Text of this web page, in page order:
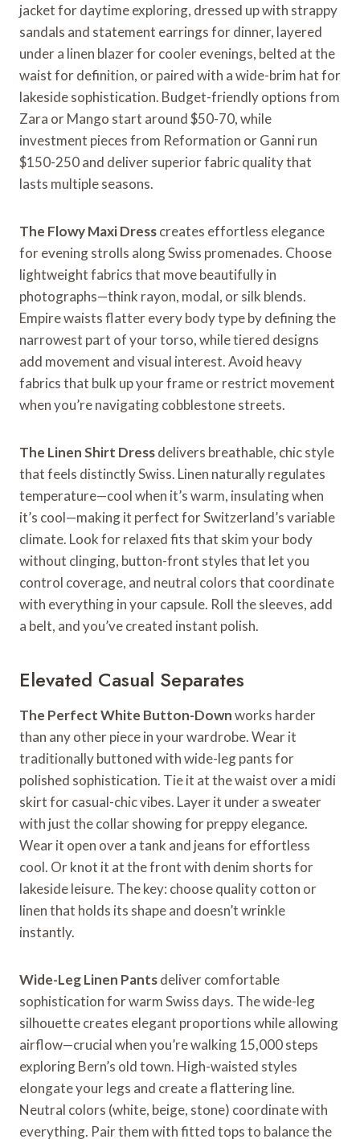
jacket for daytime exploring, dressed up with strappy
sandals and statement earrings for dinner, layered
under a linen blazer for cooler evenings, belted at the
waist for definition, or paired with a wide-brim hat for
lakeside sophistication. Budget-friendly options from
Zara or Mango start around $50-70, while
investment pieces from Reformation or Ganni run
$150-250 and deliver superior fabric quality that
lasts multiple seasons.
The Flowy Maxi Dresscreates effortless elegance
for evening strolls along Swiss promenades. Choose
lightweight fabrics that move beautifully in
photographs—think rayon, modal, or silk blends.
Empire waists flatter every body type by defining the
narrowest part of your torso, while tiered designs
add movement and visual interest. Avoid heavy
fabrics that bulk up your frame or restrict movement
when you’re navigating cobblestone streets.
The Linen Shirt Dressdelivers breathable, chic style
that feels distinctly Swiss. Linen naturally regulates
temperature—cool when it’s warm, insulating when
it’s cool—making it perfect for Switzerland’s variable
climate. Look for relaxed fits that skim your body
without clinging, button-front styles that let you
control coverage, and neutral colors that coordinate
with everything in your capsule. Roll the sleeves, add
a belt, and you’ve created instant polish.
Elevated Casual Separates
The Perfect White Button-Downworks harder
than any other piece in your wardrobe. Wear it
traditionally buttoned with wide-leg pants for
polished sophistication. Tie it at the waist over a midi
skirt for casual-chic vibes. Layer it under a sweater
with just the collar showing for preppy elegance.
Wear it open over a tank and jeans for effortless
cool. Or knot it at the front with denim shorts for
lakeside leisure. The key: choose quality cotton or
linen that holds its shape and doesn’t wrinkle
instantly.
Wide-Leg Linen Pantsdeliver comfortable
sophistication for warm Swiss days. The wide-leg
silhouette creates elegant proportions while allowing
airflow—crucial when you’re walking 15,000 steps
exploring Bern’s old town. High-waisted styles
elongate your legs and create a flattering line.
Neutral colors (white, beige, stone) coordinate with
everything. Pair them with fitted tops to balance the